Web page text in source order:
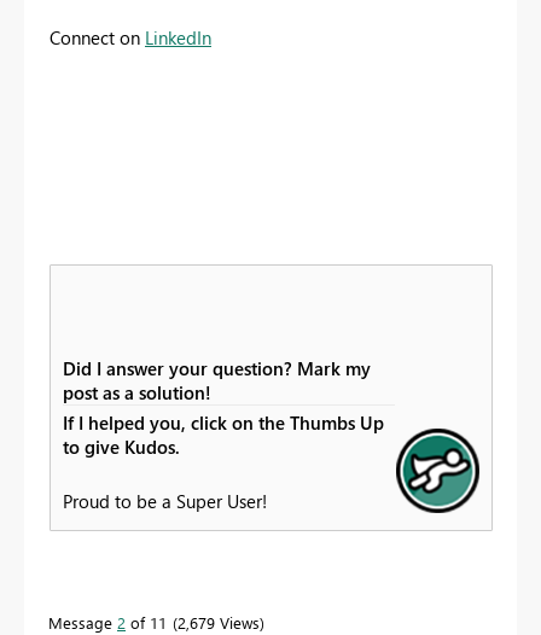
Connect on LinkedIn
Did I answer your question? Mark my
post as a solution!
If I helped you, click on the Thumbs Up
to give Kudos.
Proud to be a Super User!
Message 2 of 11 2,679 Views